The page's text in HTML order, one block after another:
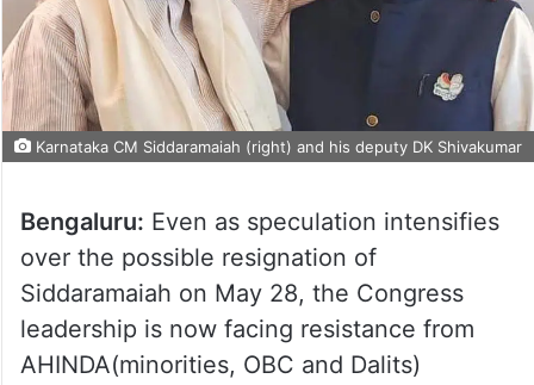
Karnataka CM Siddaramaiah (right) and his deputy DK Shivakumar
Bengaluru: Even as speculation intensifies
over the possible resignation of
Siddaramaiah on May 28, the Congress
leadership is now facing resistance from
AHINDA(minorities, OBC and Dalits)